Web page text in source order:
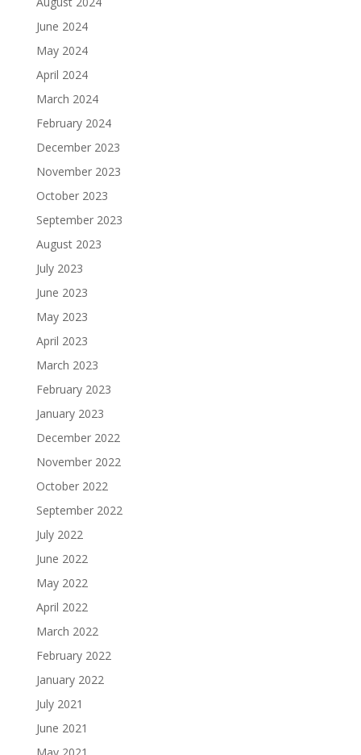
June 2024
May 2024
April 2024
March 2024
February 2024
December 2023
November 2023
October 2023
September 2023
August 2023
July 2023
June 2023
May 2023
April 2023
March 2023
February 2023
January 2023
December 2022
November 2022
October 2022
September 2022
July 2022
June 2022
May 2022
April 2022
March 2022
February 2022
January 2022
July 2021
June 2021